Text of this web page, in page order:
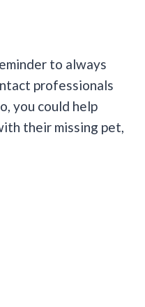
to always
professionals
you could help
their missing pet,